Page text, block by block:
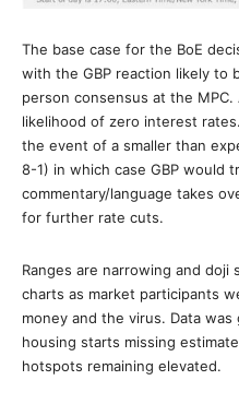
The base case for the BoE
with the GBP reaction likely to
person consensus at the
likelihood of zero interest
the event of a smaller than
8-1) in which case GBP would
commentary/language takes
for further rate cuts.
Ranges are narrowing and doji
charts as market participants
money and the virus. Data
housing starts missing
hotspots remaining elevated.